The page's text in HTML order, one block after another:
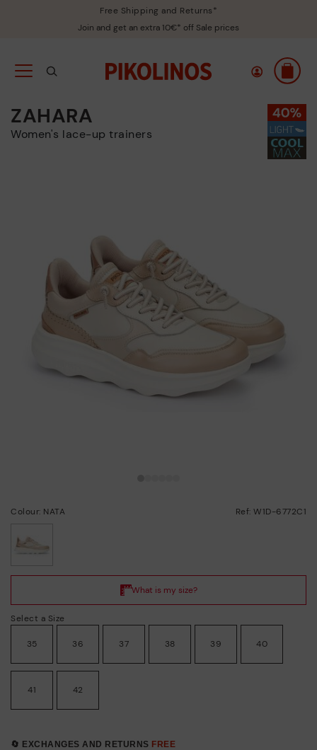
Free Shipping and Returns*
Join and get an extra 10€* off Sale prices
ZAHARA
Women's lace-up trainers
Colour: NATA Ref: W1D-6772C1
Select a Size
35 36 37 38 39 40
41 42
🔄 EXCHANGES AND RETURNS FREE